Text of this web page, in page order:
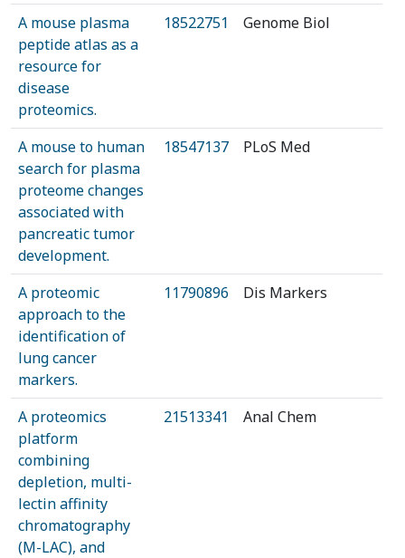
A mouse plasma
peptide atlas as a
resource for
disease
proteomics.
18522751 Genome Biol
A mouse to human
search for plasma
proteome changes
associated with
pancreatic tumor
development.
18547137 PLoS Med
A proteomic
approach to the
identification of
lung cancer
markers.
11790896 Dis Markers
A proteomics
platform
combining
depletion, multi-
lectin affinity
chromatography
(M-LAC), and
21513341 Anal Chem